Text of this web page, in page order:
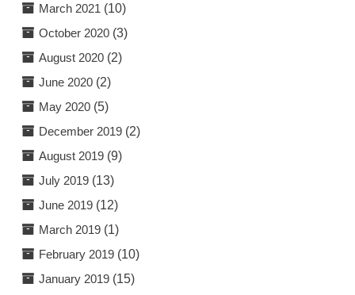
March 2021 (10)
October 2020(3)
August 2020(2)
June 2020(2)
May 2020(5)
December 2019(2)
August 2019(9)
July 2019(13)
June 2019(12)
March 2019(1)
February 2019(10)
January 2019(15)